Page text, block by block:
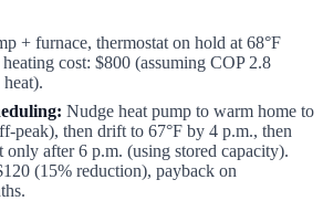
+ furnace, thermostat on hold at 68°F
cost: $800 (assuming COP 2.8
Nudge heat pump to warm home to
peak), then drift to 67°F by 4 p.m., then
only after 6 p.m. (using stored capacity).
(15% reduction), payback on